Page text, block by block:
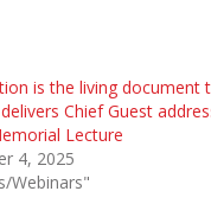
is the living document
Chief Guest
Lecture
4, 2025
Webinars"